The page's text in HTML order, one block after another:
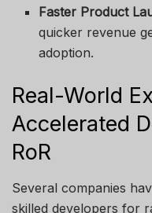
Faster Product
quicker revenue
adoption.
Real-World
Accelerated
RoR
Several companies
skilled developers for